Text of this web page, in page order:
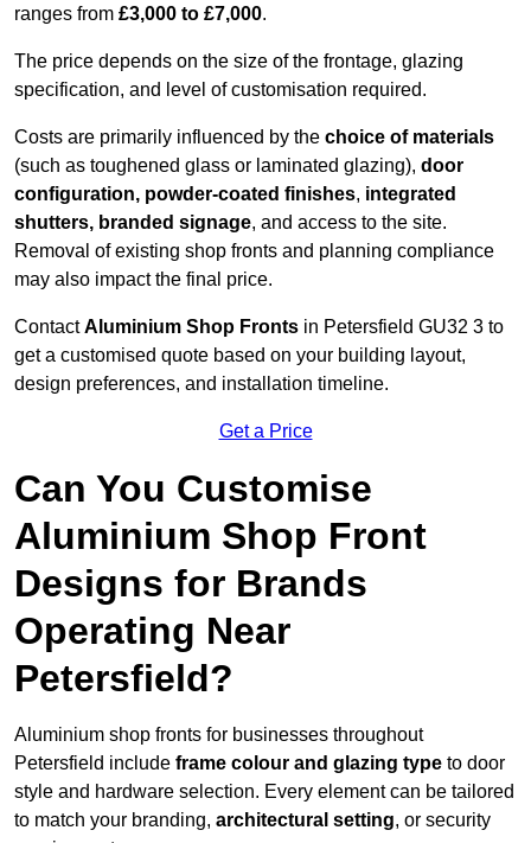
ranges from £3,000 to £7,000.
The price depends on the size of the frontage, glazing
specification, and level of customisation required.
Costs are primarily influenced by the choice of materials
(such as toughened glass or laminated glazing), door
configuration, powder-coated finishes, integrated
shutters, branded signage, and access to the site.
Removal of existing shop fronts and planning compliance
may also impact the final price.
ContactAluminium Shop Fronts in Petersfield GU32 3 to
get a customised quote based on your building layout,
design preferences, and installation timeline.
Get a Price
Can You Customise
Aluminium Shop Front
Designs for Brands
Operating Near
Petersfield?
Aluminium shop fronts for businesses throughout
Petersfield include frame colour and glazing type to door
style and hardware selection. Every element can be tailored
to match your branding, architectural setting, or security